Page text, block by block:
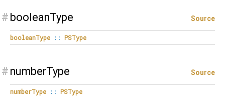
# booleanType Source
booleanType :: PSType
# numberType Source
numberType :: PSType